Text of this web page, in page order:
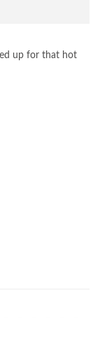
up for that hot